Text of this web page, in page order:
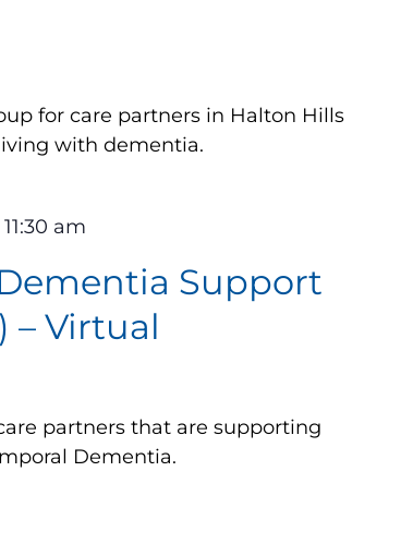
for care partners in Halton Hills
with dementia.
11:30 am
Support
– Virtual
partners that are supporting
Dementia.